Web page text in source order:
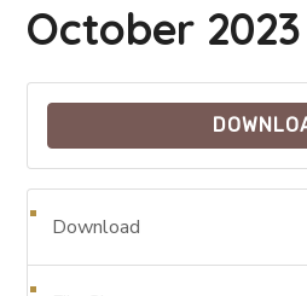
October 2023
Download